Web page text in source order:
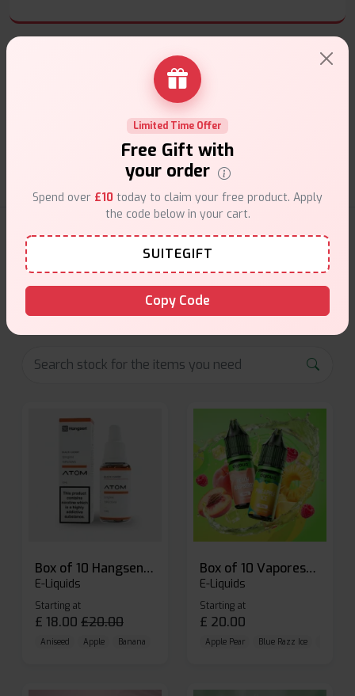
Customer Support
Friendly help when you need it.
E-Liquids Products
From rich flavors to smooth hits, find the perfect blend for
your vape. Shop now for the best experience!
Box of 10 Hangsen Atom 10ml E-liquid
E-Liquids
Starting at
£ 18.00 £20.00
Aniseed Apple Banana
Box of 10 Vaporesso Dojo Liq Nic Salts E-liquid
E-Liquids
Starting at
£ 20.00
Apple Pear Blue Razz Ice
Limited Time Offer
Free Gift with
your order
Spend over £10 today to claim your free product. Apply
the code below in your cart.
SUITEGIFT
Copy Code